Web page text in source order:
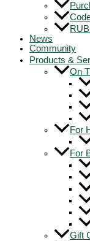
News
Community
Products &
On
For
For
Gift